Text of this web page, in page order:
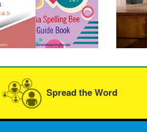
Spread the Word